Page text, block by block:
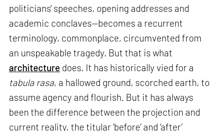
politicians' speeches, opening addresses and
academic conclaves—becomes a recurrent
terminology, commonplace, circumvented from
an unspeakable tragedy. But that is what
architecture does. It has historically vied for a
tabula rasa, a hallowed ground, scorched earth, to
assume agency and flourish. But it has always
been the difference between the projection and
current reality, the titular ‘before’ and ‘after’